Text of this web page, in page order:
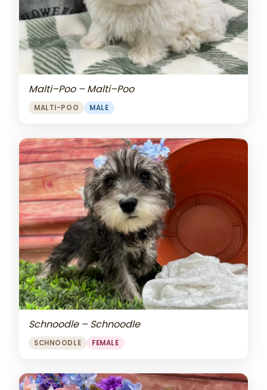
Malti–Poo – Malti–Poo
MALTI-POO MALE
Schnoodle – Schnoodle
SCHNOODLE FEMALE